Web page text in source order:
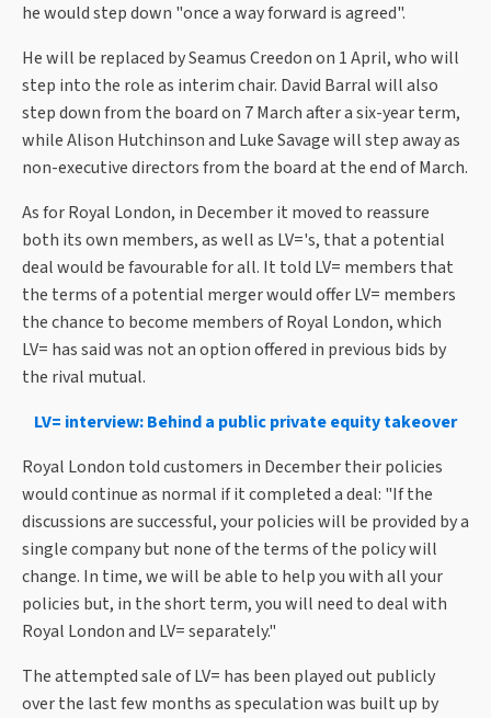
he would step down "once a way forward is agreed".
He will be replaced by Seamus Creedon on 1 April, who will
step into the role as interim chair. David Barral will also
step down from the board on 7 March after a six-year term,
while Alison Hutchinson and Luke Savage will step away as
non-executive directors from the board at the end of March.
As for Royal London, in December it moved to reassure
both its own members, as well as LV='s, that a potential
deal would be favourable for all. It told LV= members that
the terms of a potential merger would offer LV= members
the chance to become members of Royal London, which
LV= has said was not an option offered in previous bids by
the rival mutual.
LV= interview: Behind a public private equity takeover
Royal London told customers in December their policies
would continue as normal if it completed a deal: "If the
discussions are successful, your policies will be provided by a
single company but none of the terms of the policy will
change. In time, we will be able to help you with all your
policies but, in the short term, you will need to deal with
Royal London and LV= separately."
The attempted sale of LV= has been played out publicly
over the last few months as speculation was built up by